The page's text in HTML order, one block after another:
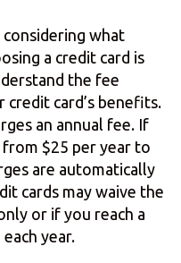
what
a credit card is
the fee
card’s benefits.
an annual fee. If
from $25 per year to
are automatically
cards may waive the
or if you reach a
year.